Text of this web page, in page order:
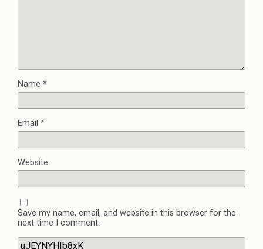
Name *
Email *
Website
Save my name, email, and website in this browser for the
next time I comment.